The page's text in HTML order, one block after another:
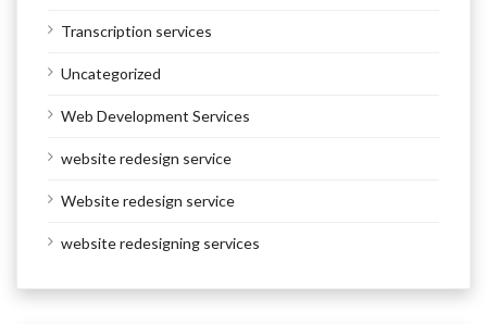
Transcription services
Uncategorized
Web Development Services
website redesign service
Website redesign service
website redesigning services